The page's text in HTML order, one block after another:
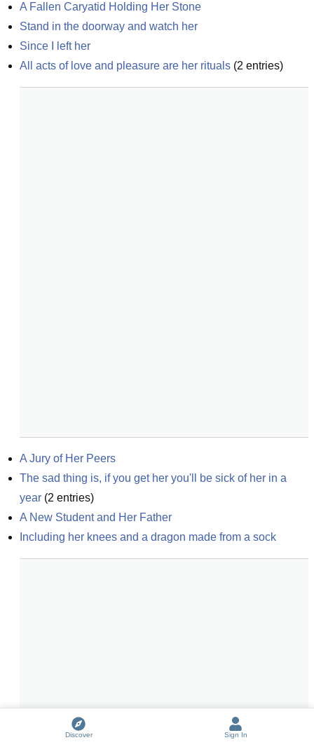
A Fallen Caryatid Holding Her Stone
Stand in the doorway and watch her
Since I left her
All acts of love and pleasure are her rituals (2 entries)
A Jury of Her Peers
The sad thing is, if you get her you'll be sick of her in a
year (2 entries)
A New Student and Her Father
Including her knees and a dragon made from a sock
Discover Sign In